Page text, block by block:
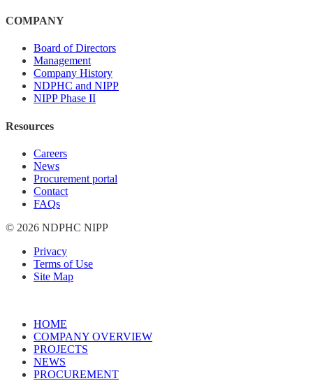
COMPANY
Board of Directors
Management
Company History
NDPHC and NIPP
NIPP Phase II
Resources
Careers
News
Procurement portal
Contact
FAQs
© 2026 NDPHC NIPP
Privacy
Terms of Use
Site Map
HOME
COMPANY OVERVIEW
PROJECTS
NEWS
PROCUREMENT